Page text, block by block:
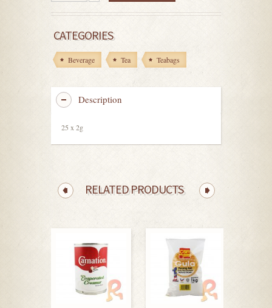
CATEGORIES
Beverage Tea Teabags
Description
25 x 2g
RELATED PRODUCTS